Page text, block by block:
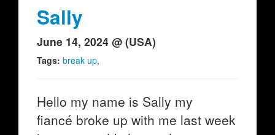
Sally
June 14, 2024 @ (USA)
Tags: break up,
Hello my name is Sally my
fiancé broke up with me last week